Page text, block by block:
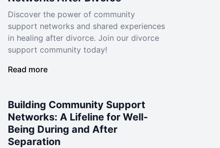
Discover the power of community
support networks and shared experiences
in healing after divorce. Join our divorce
support community today!
Read more
Building Community Support
Networks: A Lifeline for Well-
Being During and After
Separation